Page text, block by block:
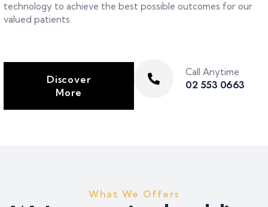
technology to achieve the best possible outcomes for our
valued patients.
Discover
More
Call Anytime
02 553 0663
What We Offers